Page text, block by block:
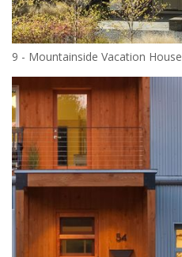
9 - Mountainside Vacation House